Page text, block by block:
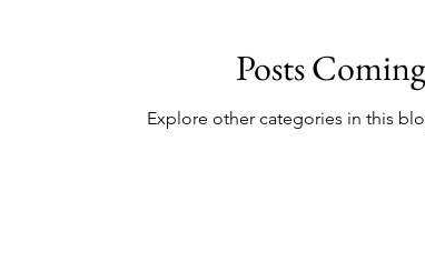
Posts
Explore other categories in this